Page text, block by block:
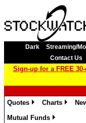
Dark Streaming/
Contact Us
Sign-up for a FREE
Quotes
Charts
Mutual Funds